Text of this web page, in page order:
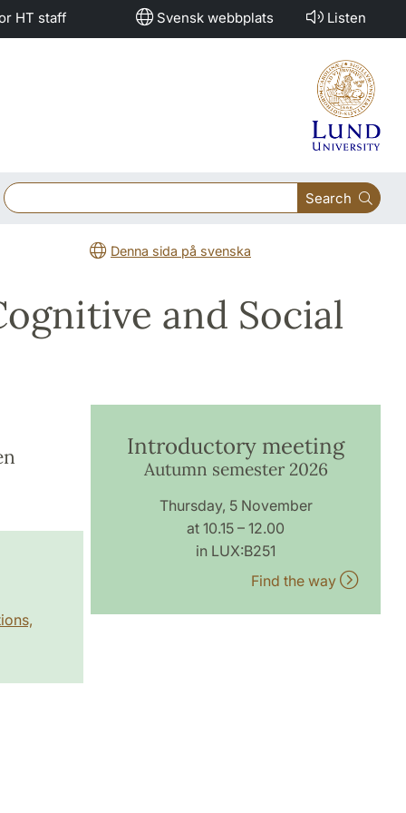
HT staff Svensk webbplats Listen
Search
Denna sida på svenska
and Social
Introductory meeting
Autumn semester 2026
Thursday, 5 November
at 10.15 – 12.00
in LUX:B251
Find the way